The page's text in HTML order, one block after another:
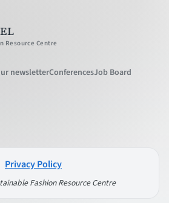
Resource Centre
newsletterConferencesJob Board
Privacy Policy
Fashion Resource Centre